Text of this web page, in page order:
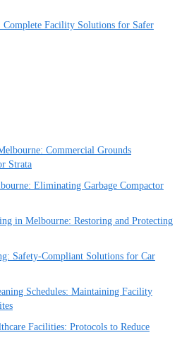
Complete Facility Solutions for Safer
Commercial Grounds
Strata
Eliminating Garbage Compactor
in Melbourne: Restoring and Protecting
Safety-Compliant Solutions for Car
Schedules: Maintaining Facility
Facilities: Protocols to Reduce